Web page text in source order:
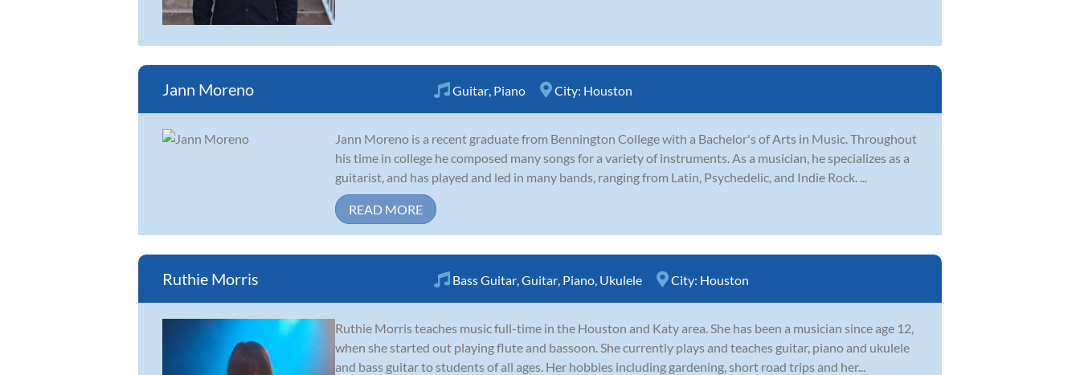
Jann Moreno Guitar Piano City: Houston
Jann Moreno is a recent graduate from Bennington College with a Bachelor's of Arts in Music. Throughout
his time in college he composed many songs for a variety of instruments. As a musician, he specializes as a
guitarist, and has played and led in many bands, ranging from Latin, Psychedelic, and Indie Rock. ...
READ MORE
Ruthie Morris Bass Guitar Guitar Piano Ukulele City: Houston
Ruthie Morris teaches music full-time in the Houston and Katy area. She has been a musician since age 12,
when she started out playing flute and bassoon. She currently plays and teaches guitar, piano and ukulele
and bass guitar to students of all ages. Her hobbies including gardening, short road trips and her...